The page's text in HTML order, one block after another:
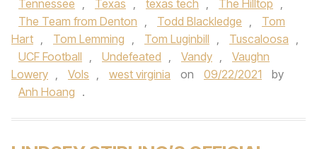
Tennessee , Texas , texas tech , The Hilltop ,
The Team from Denton , Todd Blackledge ,
Tom
Hart , Tom Lemming , Tom Luginbill , Tuscaloosa ,
UCF Football , Undefeated , Vandy ,
Vaughn
Lowery , Vols , west virginia on 09/22/2021
by
Anh Hoang .